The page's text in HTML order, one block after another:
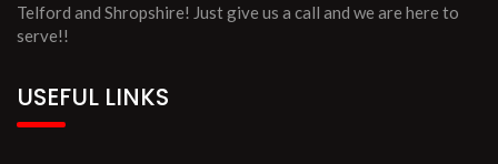
Telford and Shropshire! Just give us a call and we are here to
serve!!
USEFUL LINKS